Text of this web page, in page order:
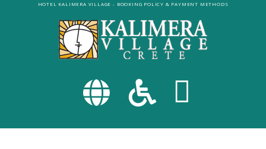
HOTEL KALIMERA VILLAGE - BOOKING POLICY & PAYMENT METHODS